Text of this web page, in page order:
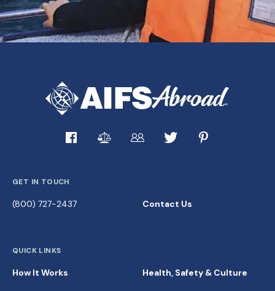
GET IN TOUCH
(800) 727-2437 Contact Us
QUICK LINKS
How It Works Health, Safety & Culture